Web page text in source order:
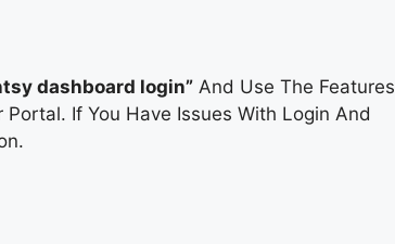
dashboard login” And Use The Features
Portal. If You Have Issues With Login And